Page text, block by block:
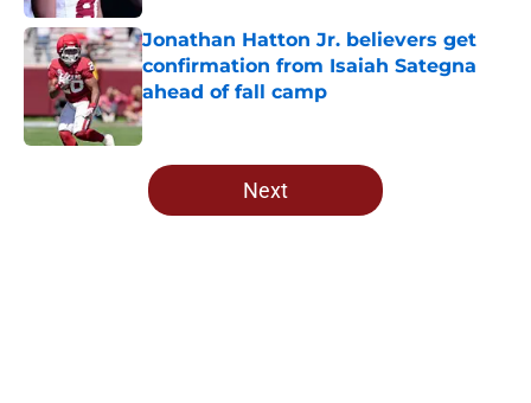
Jonathan Hatton Jr. believers get
confirmation from Isaiah Sategna
ahead of fall camp
Published by on Invalid Date
5 related articles loaded
Next